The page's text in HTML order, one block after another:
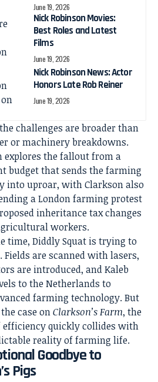
June 19, 2026
Nick Robinson Movies:
Best Roles and Latest
Films
June 19, 2026
Nick Robinson News: Actor
Honors Late Rob Reiner
June 19, 2026
challenges are broader than
or machinery breakdowns.
explores the fallout from a
budget that sends the farming
into uproar, with Clarkson also
a London farming protest
inheritance tax changes
workers.
time, Diddly Squat is trying to
Fields are scanned with lasers,
are introduced, and Kaleb
to the Netherlands to
farming technology. But
case onClarkson’s Farm, the
efficiency quickly collides with
reality of farming life.
Goodbye to
Pigs